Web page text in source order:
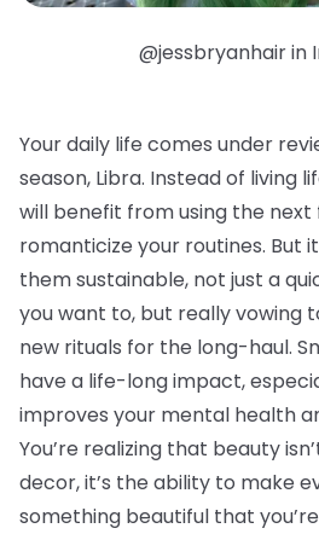
@jessbryanhair in
Your daily life comes under
season, Libra. Instead of living
will benefit from using the next
romanticize your routines. But
them sustainable, not just a
you want to, but really vowing
new rituals for the long-haul.
have a life-long impact,
improves your mental health
You’re realizing that beauty
decor, it’s the ability to make
something beautiful that